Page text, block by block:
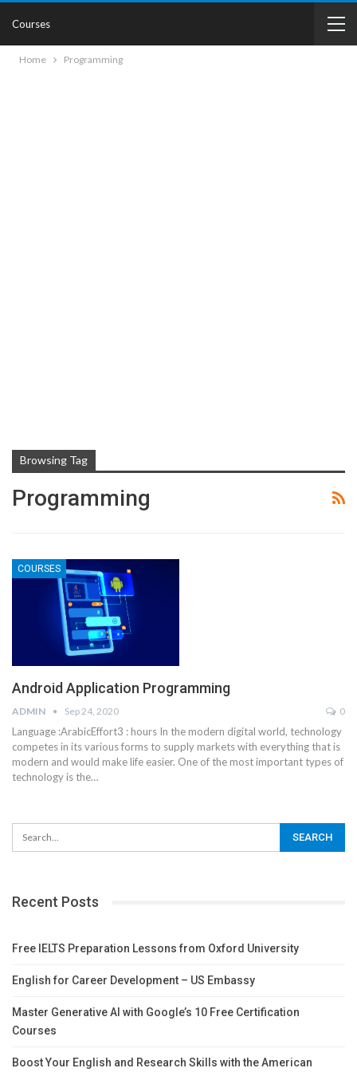
Courses
Home Programming
Browsing Tag
Programming
COURSES
Android Application Programming
ADMIN Sep 24, 2020 0
Language :ArabicEffort3 : hours In the modern digital world, technology
competes in its various forms to supply markets with everything that is
modern and would make life easier. One of the most important types of
technology is the…
Recent Posts
Free IELTS Preparation Lessons from Oxford University
English for Career Development – US Embassy
Master Generative AI with Google’s 10 Free Certification
Courses
Boost Your English and Research Skills with the American